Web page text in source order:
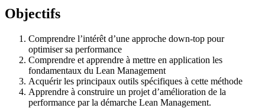
Objectifs
Comprendre l’intérêt d’une approche down-top pour
optimiser sa performance
Comprendre et apprendre à mettre en application les
fondamentaux du Lean Management
Acquérir les principaux outils spécifiques à cette méthode
Apprendre à construire un projet d’amélioration de la
performance par la démarche Lean Management.